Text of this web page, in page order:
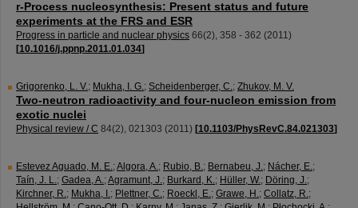
r-Process nucleosynthesis: Present status and future
experiments at the FRS and ESR
Progress in particle and nuclear physics 66(2), 358 - 362 (2011)
[10.1016/j.ppnp.2011.01.034]
Grigorenko, L. V.; Mukha, I. G.; Scheidenberger, C.; Zhukov, M. V.
Two-neutron radioactivity and four-nucleon emission from
exotic nuclei
Physical review / C 84(2), 021303 (2011) [10.1103/PhysRevC.84.021303]
Estevez Aguado, M. E.;Algora, A.; Rubio, B.; Bernabeu, J.; Nácher, E.;
Taín, J. L.; Gadea, A.;Agramunt, J.; Burkard, K.; Hüller, W.; Döring, J.;
Kirchner, R.; Mukha, I.; Plettner, C.; Roeckl, E.; Grawe, H.; Collatz, R.;